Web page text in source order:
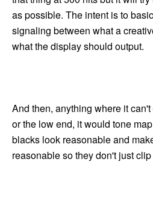
as possible. The intent is to
signaling between what a
what the display should output.
And then, anything where it
or the low end, it would tone
blacks look reasonable and
reasonable so they don't just clip